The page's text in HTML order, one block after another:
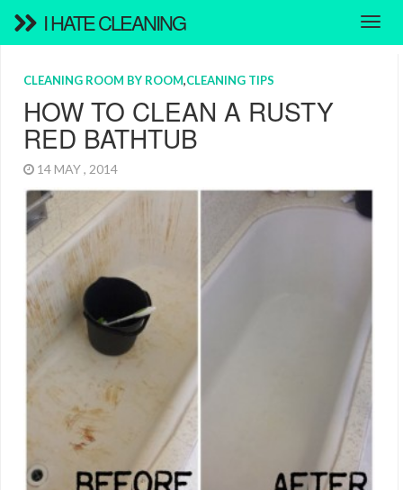
I HATE CLEANING
CLEANING ROOM BY ROOM,CLEANING TIPS
HOW TO CLEAN A RUSTY
RED BATHTUB
14 MAY , 2014